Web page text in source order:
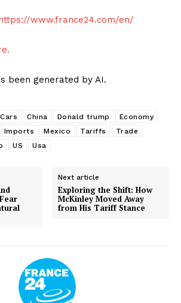
www.france24.com/en/
been generated by AI.
Cars China Donald trump
Economy
Imports Mexico Tariffs
Trade
US Usa
Next article
Exploring the Shift: How
McKinley Moved Away
from His Tariff Stance